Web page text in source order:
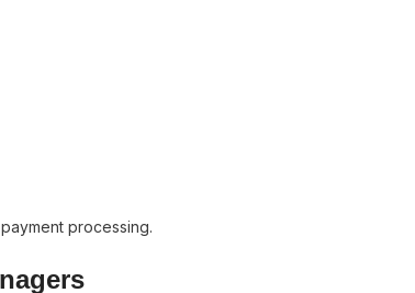
processing.